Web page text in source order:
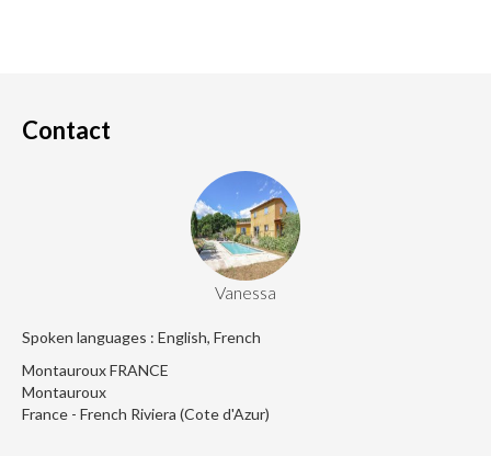
Contact
Vanessa
Spoken languages : English, French
Montauroux FRANCE
Montauroux
France - French Riviera (Cote d'Azur)